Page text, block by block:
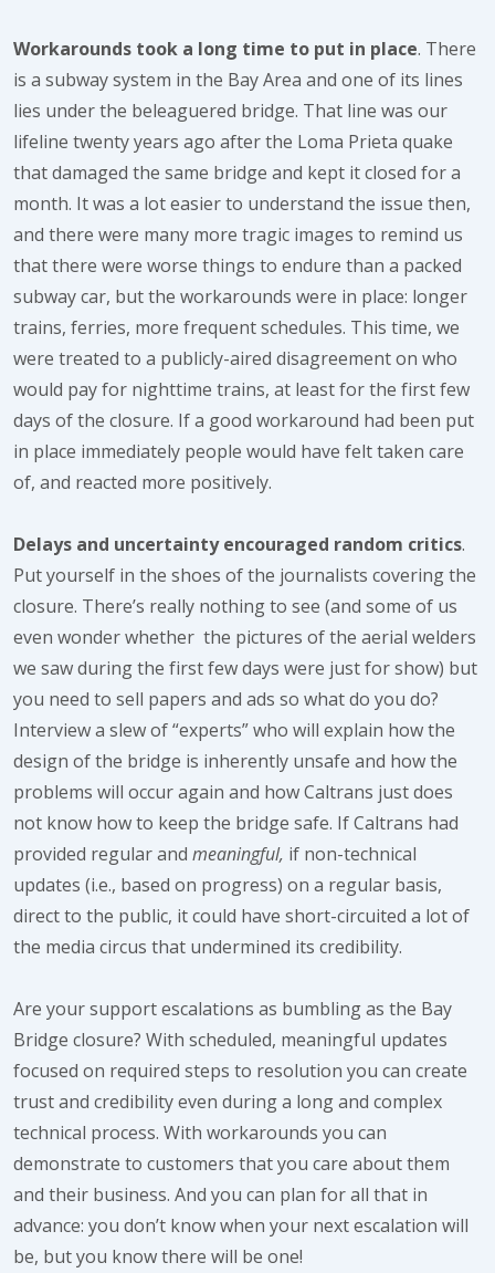
Workarounds took a long time to put in place. There
is a subway system in the Bay Area and one of its lines
lies under the beleaguered bridge. That line was our
lifeline twenty years ago after the Loma Prieta quake
that damaged the same bridge and kept it closed for a
month. It was a lot easier to understand the issue then,
and there were many more tragic images to remind us
that there were worse things to endure than a packed
subway car, but the workarounds were in place: longer
trains, ferries, more frequent schedules. This time, we
were treated to a publicly-aired disagreement on who
would pay for nighttime trains, at least for the first few
days of the closure. If a good workaround had been put
in place immediately people would have felt taken care
of, and reacted more positively.
Delays and uncertainty encouraged random critics.
Put yourself in the shoes of the journalists covering the
closure. There’s really nothing to see (and some of us
even wonder whether the pictures of the aerial welders
we saw during the first few days were just for show) but
you need to sell papers and ads so what do you do?
Interview a slew of “experts” who will explain how the
design of the bridge is inherently unsafe and how the
problems will occur again and how Caltrans just does
not know how to keep the bridge safe. If Caltrans had
provided regular and meaningful, if non-technical
updates (i.e., based on progress) on a regular basis,
direct to the public, it could have short-circuited a lot of
the media circus that undermined its credibility.
Are your support escalations as bumbling as the Bay
Bridge closure? With scheduled, meaningful updates
focused on required steps to resolution you can create
trust and credibility even during a long and complex
technical process. With workarounds you can
demonstrate to customers that you care about them
and their business. And you can plan for all that in
advance: you don’t know when your next escalation will
be, but you know there will be one!